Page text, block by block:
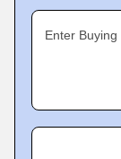
Enter